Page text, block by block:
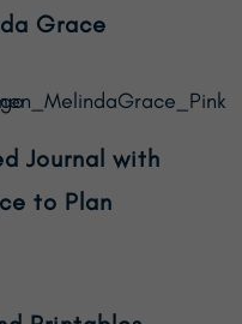
Grace
Journal with
to Plan